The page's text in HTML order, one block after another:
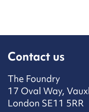
Contact us
The Foundry
17 Oval Way,
London SE11 5RR